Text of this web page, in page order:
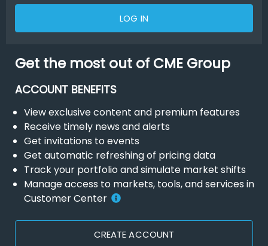
LOG IN
Get the most out of CME Group
ACCOUNT BENEFITS
View exclusive content and premium features
Receive timely news and alerts
Get invitations to events
Get automatic refreshing of pricing data
Track your portfolio and simulate market shifts
Manage access to markets, tools, and services in
Customer Center
CREATE ACCOUNT